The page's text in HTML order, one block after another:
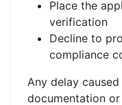
Place the
verification
Decline to
compliance
Any delay
documentation